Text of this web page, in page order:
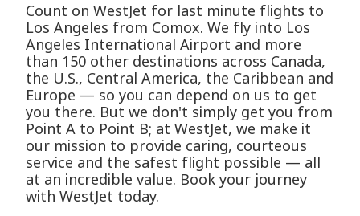
Count on WestJet for last minute flights to
Los Angeles from Comox. We fly into Los
Angeles International Airport and more
than 150 other destinations across Canada,
the U.S., Central America, the Caribbean and
Europe — so you can depend on us to get
you there. But we don't simply get you from
Point A to Point B; at WestJet, we make it
our mission to provide caring, courteous
service and the safest flight possible — all
at an incredible value. Book your journey
with WestJet today.